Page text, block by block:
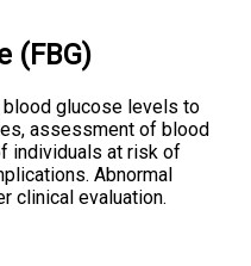
(FBG)
glucose levels to
assessment of blood
individuals at risk of
Abnormal
clinical evaluation.